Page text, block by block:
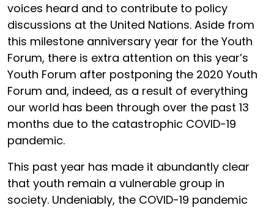
voices heard and to contribute to policy
discussions at the United Nations. Aside from
this milestone anniversary year for the Youth
Forum, there is extra attention on this year’s
Youth Forum after postponing the 2020 Youth
Forum and, indeed, as a result of everything
our world has been through over the past 13
months due to the catastrophic COVID-19
pandemic.
This past year has made it abundantly clear
that youth remain a vulnerable group in
society. Undeniably, the COVID-19 pandemic